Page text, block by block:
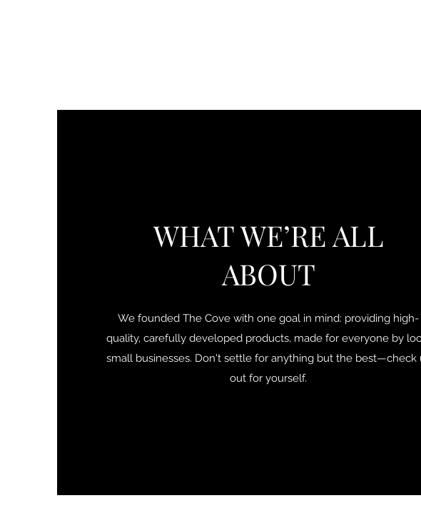
WHAT WE’RE ALL
ABOUT
We founded The Cove with one goal in mind: providing high-
quality, carefully developed products, made for everyone by
small businesses. Don't settle for anything but the best—check
out for yourself.